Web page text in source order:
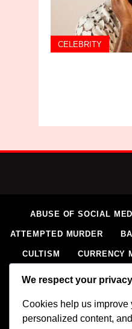
CELEBRITY
ABUSE OF SOCIAL
ATTEMPTED MURDER
CULTISM CURRENCY
ELECTORAL VIOLENCE
IMPERSONATION
We respect your privacy
Cookies help us
personalized content,